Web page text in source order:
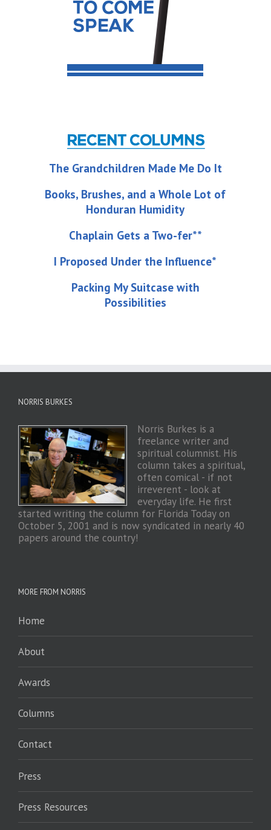
The Grandchildren Made Me Do It
Books, Brushes, and a Whole Lot of
Honduran Humidity
Chaplain Gets a Two-fer**
I Proposed Under the Influence*
Packing My Suitcase with
Possibilities
NORRIS BURKES
Norris Burkes is a
freelance writer and
spiritual columnist. His
column takes a spiritual,
often comical - if not
irreverent - look at
everyday life. He first
started writing the column for Florida Today on
October 5, 2001 and is now syndicated in nearly 40
papers around the country!
MORE FROM NORRIS
Home
About
Awards
Columns
Contact
Press
Press Resources